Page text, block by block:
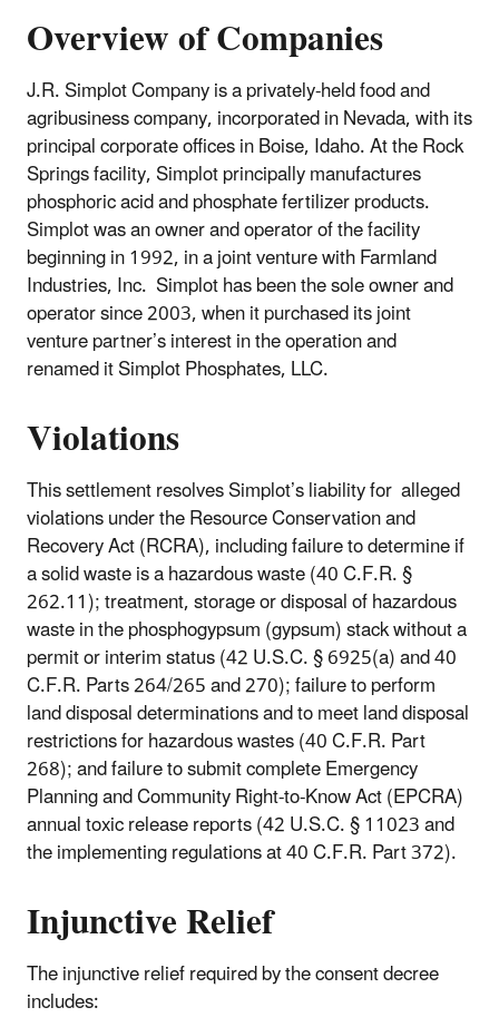
Overview of Companies
J.R. Simplot Company is a privately-held food and
agribusiness company, incorporated in Nevada, with its
principal corporate offices in Boise, Idaho. At the Rock
Springs facility, Simplot principally manufactures
phosphoric acid and phosphate fertilizer products.
Simplot was an owner and operator of the facility
beginning in 1992, in a joint venture with Farmland
Industries, Inc. Simplot has been the sole owner and
operator since 2003, when it purchased its joint
venture partner’s interest in the operation and
renamed it Simplot Phosphates, LLC.
Violations
This settlement resolves Simplot’s liability for alleged
violations under the Resource Conservation and
Recovery Act (RCRA), including failure to determine if
a solid waste is a hazardous waste (40 C.F.R. §
262.11); treatment, storage or disposal of hazardous
waste in the phosphogypsum (gypsum) stack without a
permit or interim status (42 U.S.C. § 6925(a) and 40
C.F.R. Parts 264/265 and 270); failure to perform
land disposal determinations and to meet land disposal
restrictions for hazardous wastes (40 C.F.R. Part
268); and failure to submit complete Emergency
Planning and Community Right-to-Know Act (EPCRA)
annual toxic release reports (42 U.S.C. § 11023 and
the implementing regulations at 40 C.F.R. Part 372).
Injunctive Relief
The injunctive relief required by the consent decree
includes: